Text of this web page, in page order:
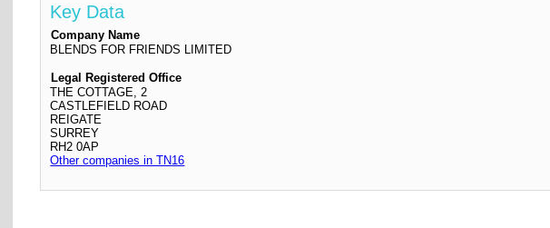
Key Data
Company Name
BLENDS FOR FRIENDS LIMITED
Legal Registered Office
THE COTTAGE, 2
CASTLEFIELD ROAD
REIGATE
SURREY
RH2 0AP
Other companies in TN16